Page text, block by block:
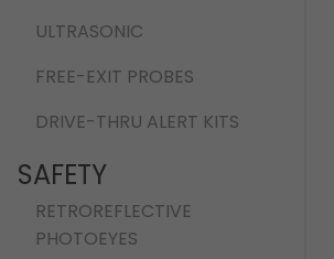
ULTRASONIC
FREE-EXIT PROBES
DRIVE-THRU ALERT KITS
SAFETY
RETROREFLECTIVE
PHOTOEYES